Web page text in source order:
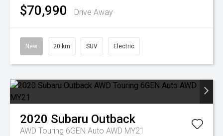
$70,990 Drive Away
New 20 km SUV Electric
2020 Subaru Outback
AWD Touring 6GEN Auto AWD MY21